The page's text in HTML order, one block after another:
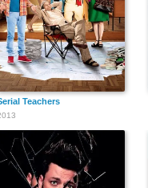
Teachers